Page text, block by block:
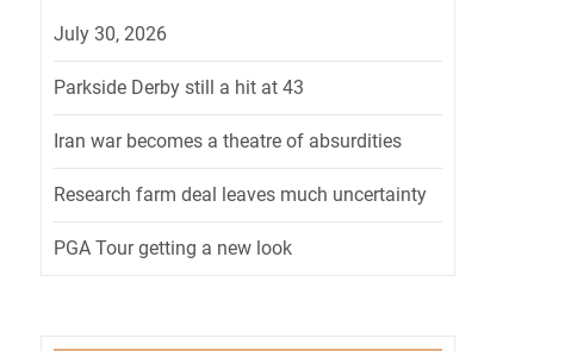
July 30, 2026
Parkside Derby still a hit at 43
Iran war becomes a theatre of absurdities
Research farm deal leaves much uncertainty
PGA Tour getting a new look